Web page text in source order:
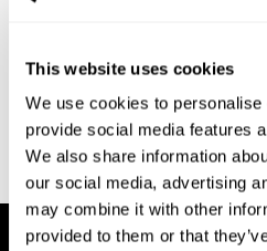
This website uses cookies
We use cookies to
provide social media features
We also share information
our social media, advertising
may combine it with other
provided to them or that
J.; de Haan, E. H. F (2000). "The
Standardization and Normative
7 (4): 252–258
Wechsler, D. (1945). Wechsler
Corporation